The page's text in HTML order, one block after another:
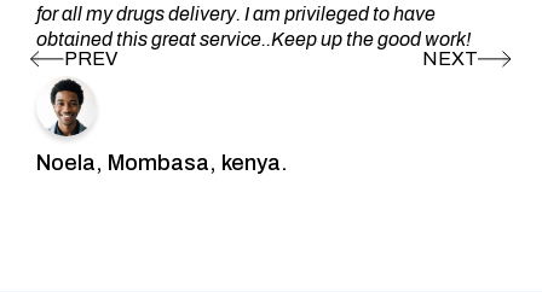
for all my drugs delivery. I am privileged to have
obtained this great service..Keep up the good work!
Noela, Mombasa, kenya.